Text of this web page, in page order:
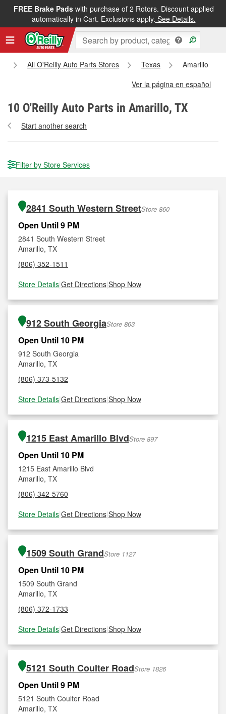
FREE Brake Padswith purchase of 2 Rotors. Discount applied
automatically in Cart. Exclusions apply. See Details.
All O'Reilly Auto Parts Stores Texas
Amarillo
Ver la página en español
10 O'Reilly Auto Parts in Amarillo, TX
Start another search
Filter by Store Services
2841 South Western StreetStore 860
Open Until 9 PM
2841 South Western Street
Amarillo, TX
(806) 352-1511
Store Details|Get Directions|Shop Now
912 South GeorgiaStore 863
Open Until 10 PM
912 South Georgia
Amarillo, TX
(806) 373-5132
Store Details|Get Directions|Shop Now
1215 East Amarillo BlvdStore 897
Open Until 10 PM
1215 East Amarillo Blvd
Amarillo, TX
(806) 342-5760
Store Details|Get Directions|Shop Now
1509 South GrandStore 1127
Open Until 10 PM
1509 South Grand
Amarillo, TX
(806) 372-1733
Store Details|Get Directions|Shop Now
5121 South Coulter RoadStore 1826
Open Until 9 PM
5121 South Coulter Road
Amarillo, TX